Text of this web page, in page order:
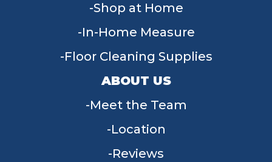
Shop at Home
In-Home Measure
Floor Cleaning Supplies
ABOUT US
Meet the Team
Location
Reviews